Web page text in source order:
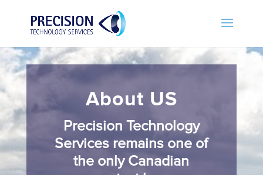
About US
Precision Technology
Services remains one of
the only Canadian